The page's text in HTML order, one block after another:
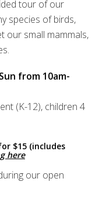
tour of our
species of birds,
our small mammals,
from 10am-
(K-12), children 4
$15 (includes
here
our open